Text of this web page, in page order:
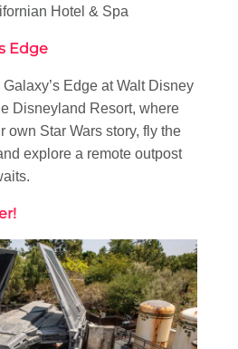
Hotel & Spa
Edge
Edge at Walt Disney
Disneyland Resort, where
own Star Wars story, fly the
explore a remote outpost